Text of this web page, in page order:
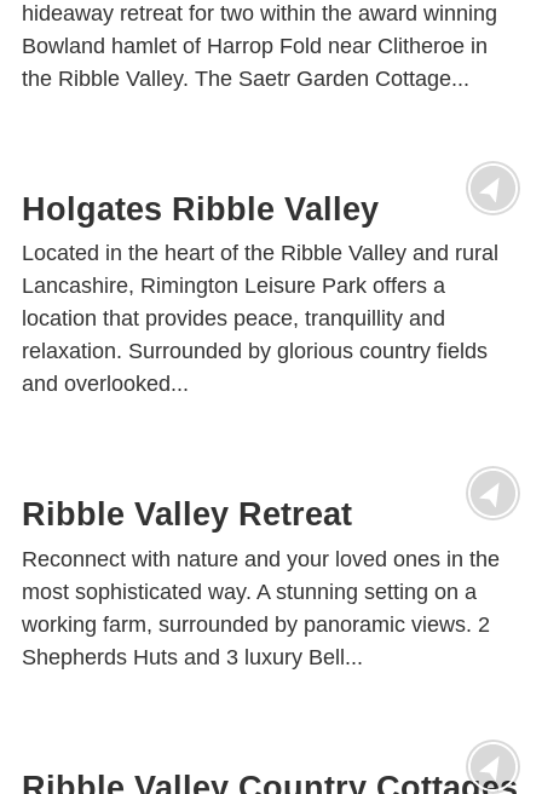
hideaway retreat for two within the award winning
Bowland hamlet of Harrop Fold near Clitheroe in
the Ribble Valley. The Saetr Garden Cottage...
Holgates Ribble Valley
Located in the heart of the Ribble Valley and rural
Lancashire, Rimington Leisure Park offers a
location that provides peace, tranquillity and
relaxation. Surrounded by glorious country fields
and overlooked...
Ribble Valley Retreat
Reconnect with nature and your loved ones in the
most sophisticated way. A stunning setting on a
working farm, surrounded by panoramic views. 2
Shepherds Huts and 3 luxury Bell...